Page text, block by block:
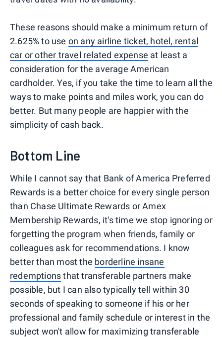
These reasons should make a minimum return of
2.625% to use on any airline ticket, hotel, rental
car or other travel related expense at least a
consideration for the average American
cardholder. Yes, if you take the time to learn all the
ways to make points and miles work, you can do
better. But many people are happier with the
simplicity of cash back.
Bottom Line
While I cannot say that Bank of America Preferred
Rewards is a better choice for every single person
than Chase Ultimate Rewards or Amex
Membership Rewards, it's time we stop ignoring or
forgetting the program when friends, family or
colleagues ask for recommendations. I know
better than most the borderline insane
redemptionsthat transferable partners make
possible, but I can also typically tell within 30
seconds of speaking to someone if his or her
professional and family schedule or interest in the
subject won't allow for maximizing transferable